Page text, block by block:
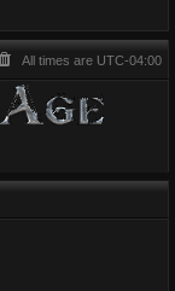
All times are UTC-04:00